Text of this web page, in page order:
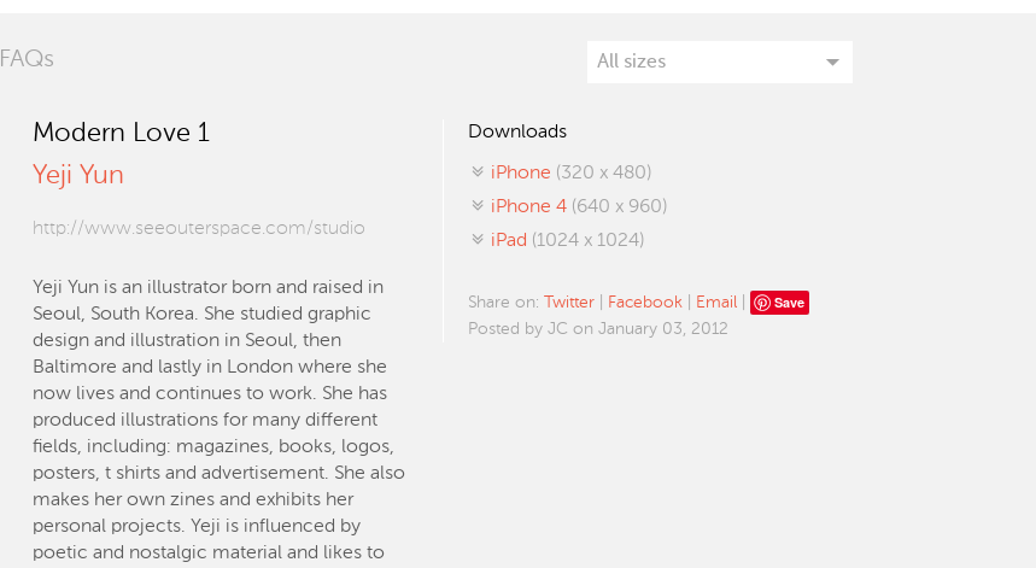
FAQs
Modern Love 1
Yeji Yun
http://www.seeouterspace.com/studio
Yeji Yun is an illustrator born and raised in
Seoul, South Korea. She studied graphic
design and illustration in Seoul, then
Baltimore and lastly in London where she
now lives and continues to work. She has
produced illustrations for many different
fields, including: magazines, books, logos,
posters, t shirts and advertisement. She also
makes her own zines and exhibits her
personal projects. Yeji is influenced by
poetic and nostalgic material and likes to
Downloads
iPhone (320 x 480)
iPhone 4 (640 x 960)
iPad (1024 x 1024)
Share on: Twitter Facebook Email Save
Posted by JC on January 03, 2012